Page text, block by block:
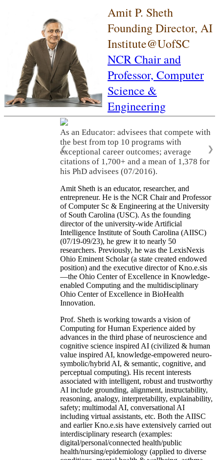
Amit P. Sheth
Founding Director, AI
Institute@UofSC
NCR Chair and
Professor, Computer
Science &
Engineering
As an Educator: advisees that compete with
the best from top 10 programs with
exceptional career outcomes; average
citations of 1,700+ and a mean of 1,378 for
his PhD advisees (07/2016).
❮ ❯
Amit Sheth is an educator, researcher, and
entrepreneur. He is the NCR Chair and Professor
of Computer Sc & Engineering at the University
of South Carolina (USC). As the founding
director of the university-wide Artificial
Intelligence Institute of South Carolina (AIISC)
(07/19-09/23), he grew it to nearly 50
researchers. Previously, he was the LexisNexis
Ohio Eminent Scholar (a state created endowed
position) and the executive director of Kno.e.sis
—the Ohio Center of Excellence in Knowledge-
enabled Computing and the multidisciplinary
Ohio Center of Excellence in BioHealth
Innovation.
Prof. Sheth is working towards a vision of
Computing for Human Experience aided by
advances in the third phase of neuroscience and
cognitive science inspired AI (civilized & human
value inspired AI, knowledge-empowered neuro-
symbolic/hybrid AI, & semantic, cognitive, and
perceptual computing). His recent interests
associated with intelligent, robust and trustworthy
AI include grounding, alignment, instructability,
reasoning, analogy, interpretability, explainability,
safety; multimodal AI, conversational AI
including virtual assistants, etc. Both the AIISC
and earlier Kno.e.sis have extensively carried out
interdisciplinary research (examples:
digital/personal/connected health/public
health/nursing/epidemiology (applied to diverse